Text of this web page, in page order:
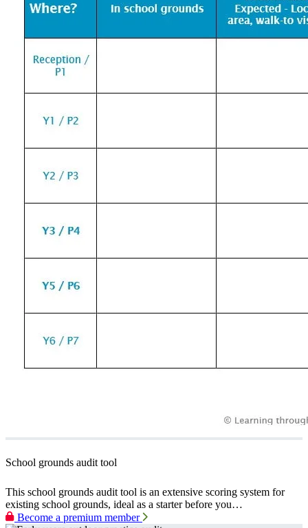
School grounds audit tool
This school grounds audit tool is an extensive scoring system for
existing school grounds, ideal as a starter before you…
Become a premium member